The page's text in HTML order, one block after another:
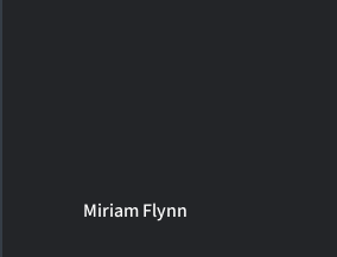
Miriam Flynn